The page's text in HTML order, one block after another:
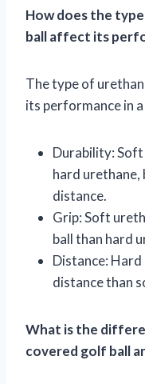
How does the
ball affect its
The type of
its performance in
Durability:
hard urethane,
distance.
Grip: Soft
ball than hard
Distance:
distance than
What is the
covered golf ball